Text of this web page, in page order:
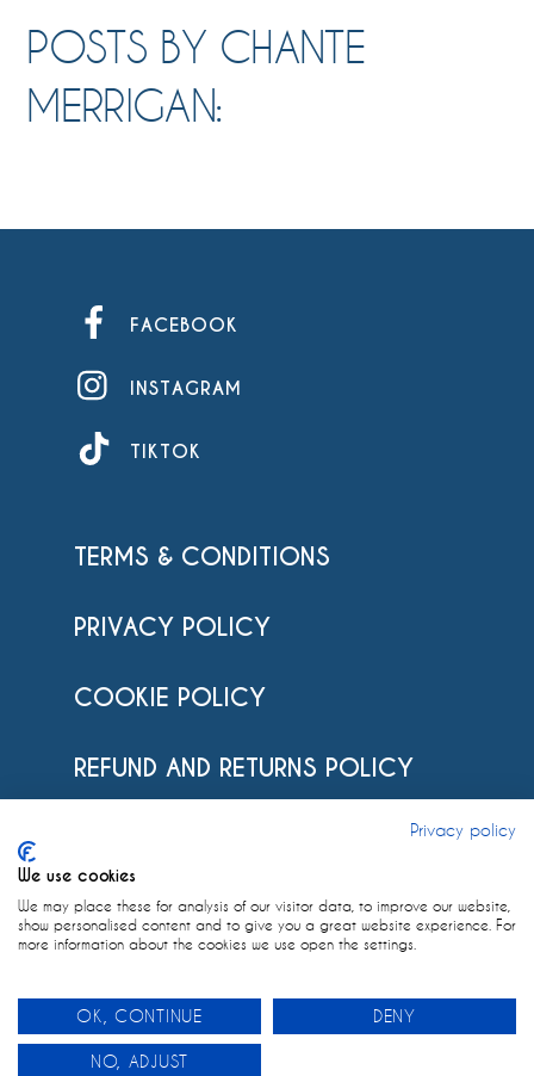
POSTS BY CHANTE
MERRIGAN:
FACEBOOK
INSTAGRAM
TIKTOK
TERMS & CONDITIONS
PRIVACY POLICY
COOKIE POLICY
REFUND AND RETURNS POLICY
IMPRINT
Designed by
Privacy policy
We use cookies
We may place these for analysis of our visitor data, to improve our website,
show personalised content and to give you a great website experience. For
more information about the cookies we use open the settings.
OK, CONTINUE DENY
NO, ADJUST